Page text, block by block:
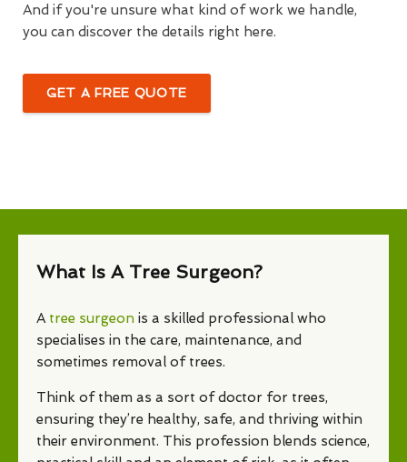
And if you're unsure what kind of work we handle,
you can discover the details right here.
GET A FREE QUOTE
What Is A Tree Surgeon?
A tree surgeon is a skilled professional who
specialises in the care, maintenance, and
sometimes removal of trees.
Think of them as a sort of doctor for trees,
ensuring they’re healthy, safe, and thriving within
their environment. This profession blends science,